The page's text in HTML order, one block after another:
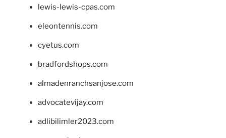
lewis-lewis-cpas.com
eleontennis.com
cyetus.com
bradfordshops.com
almadenranchsanjose.com
advocatevijay.com
adlibilimler2023.com